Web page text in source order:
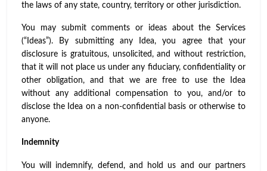
the laws of any state, country, territory or other jurisdiction.
You may submit comments or ideas about the Services
(“Ideas”). By submitting any Idea, you agree that your
disclosure is gratuitous, unsolicited, and without restriction,
that it will not place us under any fiduciary, confidentiality or
other obligation, and that we are free to use the Idea
without any additional compensation to you, and/or to
disclose the Idea on a non-confidential basis or otherwise to
anyone.
Indemnity
You will indemnify, defend, and hold us and our partners